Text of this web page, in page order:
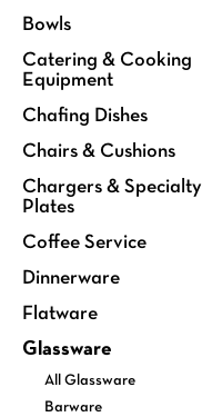
Bowls
Catering & Cooking
Equipment
Chafing Dishes
Chairs & Cushions
Chargers & Specialty
Plates
Coffee Service
Dinnerware
Flatware
Glassware
All Glassware
Barware